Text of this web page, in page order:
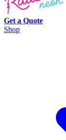
Get a Quote
Shop